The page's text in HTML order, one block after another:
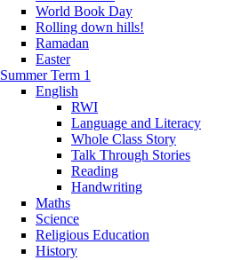
World Book Day
Rolling down hills!
Ramadan
Easter
Summer Term 1
English
RWI
Language and Literacy
Whole Class Story
Talk Through Stories
Reading
Handwriting
Maths
Science
Religious Education
History